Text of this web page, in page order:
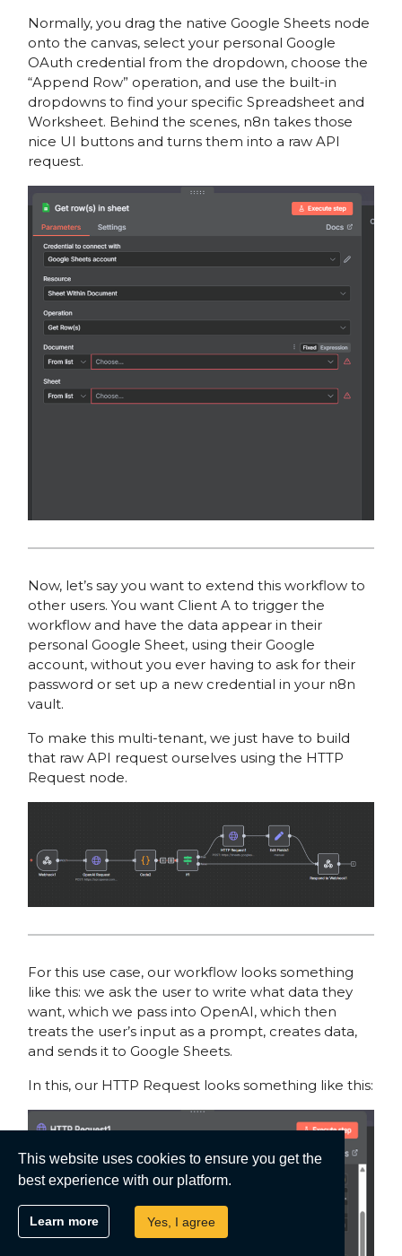
This website uses cookies to ensure you get the
best experience with our platform.
Learn more Yes, I agree
Normally, you drag the native Google Sheets node
onto the canvas, select your personal Google
OAuth credential from the dropdown, choose the
“Append Row” operation, and use the built-in
dropdowns to find your specific Spreadsheet and
Worksheet. Behind the scenes, n8n takes those
nice UI buttons and turns them into a raw API
request.
Now, let’s say you want to extend this workflow to
other users. You want Client A to trigger the
workflow and have the data appear in their
personal Google Sheet, using their Google
account, without you ever having to ask for their
password or set up a new credential in your n8n
vault.
To make this multi-tenant, we just have to build
that raw API request ourselves using the HTTP
Request node.
For this use case, our workflow looks something
like this: we ask the user to write what data they
want, which we pass into OpenAI, which then
treats the user’s input as a prompt, creates data,
and sends it to Google Sheets.
In this, our HTTP Request looks something like this: